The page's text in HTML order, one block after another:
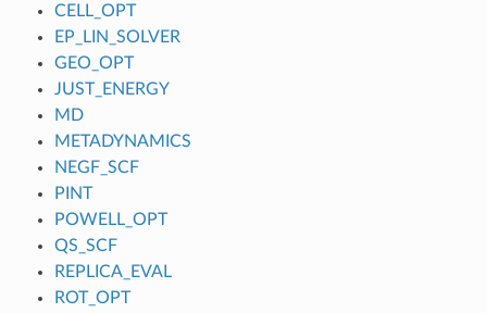
CELL_OPT
EP_LIN_SOLVER
GEO_OPT
JUST_ENERGY
MD
METADYNAMICS
NEGF_SCF
PINT
POWELL_OPT
QS_SCF
REPLICA_EVAL
ROT_OPT